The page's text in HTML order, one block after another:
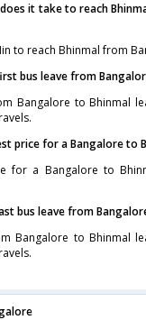
it take to reach
to reach Bhinmal from
bus leave from
Bangalore to Bhinmal
price for a Bangalore to
for a Bangalore to
bus leave from
Bangalore to Bhinmal